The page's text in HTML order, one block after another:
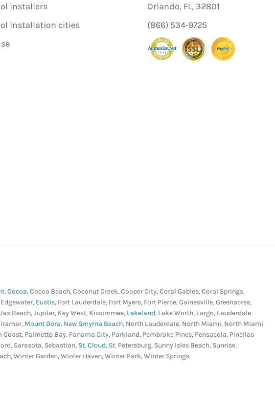
installers
installation cities
Orlando, FL, 32801
(866) 534-9725
Cocoa, Cocoa Beach, Coconut Creek, Cooper City, Coral Gables, Coral Springs,
Eustis, Fort Lauderdale, Fort Myers, Fort Pierce, Gainesville, Greenacres,
Beach, Jupiter, Key West, Kissimmee, Lakeland, Lake Worth, Largo, Lauderdale
Mount Dora, New Smyrna Beach, North Lauderdale, North Miami, North Miami
Palmetto Bay, Panama City, Parkland, Pembroke Pines, Pensacola, Pinellas
Sarasota, Sebastian, St. Cloud, St. Petersburg, Sunny Isles Beach, Sunrise,
Winter Garden, Winter Haven, Winter Park, Winter Springs